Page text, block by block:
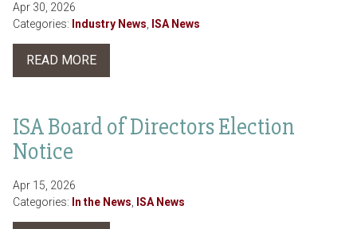
Apr 30, 2026
Categories: Industry News ISA News
READ MORE
ISA Board of Directors Election
Notice
Apr 15, 2026
Categories: In the News ISA News